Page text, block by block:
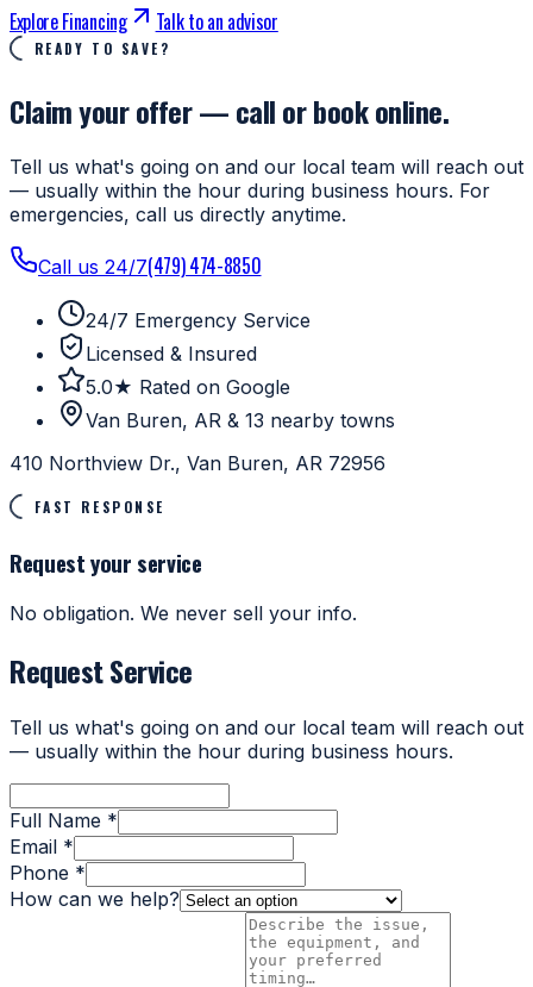
Explore Financing Talk to an advisor
READY TO SAVE?
Claim your offer — call or book online.
Tell us what's going on and our local team will reach out
— usually within the hour during business hours. For
emergencies, call us directly anytime.
Call us 24/7(479) 474-8850
24/7 Emergency Service
Licensed & Insured
5.0★ Rated on Google
Van Buren, AR & 13 nearby towns
410 Northview Dr., Van Buren, AR 72956
FAST RESPONSE
Request your service
No obligation. We never sell your info.
Request Service
Tell us what's going on and our local team will reach out
— usually within the hour during business hours.
Full Name *
Email *
Phone *
How can we help?